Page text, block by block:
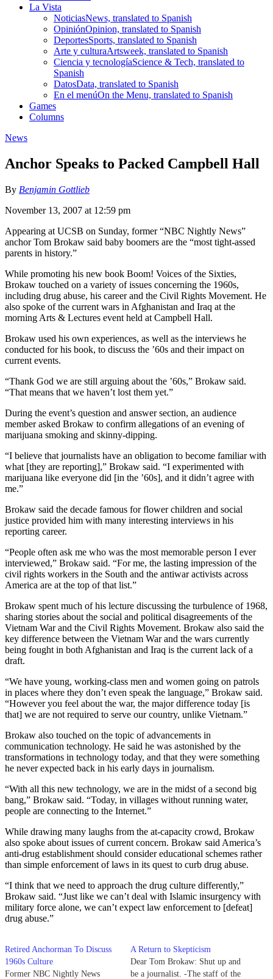
La Vista
NoticiasNews, translated to Spanish
OpiniónOpinion, translated to Spanish
DeportesSports, translated to Spanish
Arte y culturaArtsweek, translated to Spanish
Ciencia y tecnologíaScience & Tech, translated to
Spanish
DatosData, translated to Spanish
En el menúOn the Menu, translated to Spanish
Games
Columns
News
Anchor Speaks to Packed Campbell Hall
By Benjamin Gottlieb
November 13, 2007 at 12:59 pm
Appearing at UCSB on Sunday, former “NBC Nightly News”
anchor Tom Brokaw said baby boomers are the “most tight-assed
parents in history.”
While promoting his new book Boom! Voices of the Sixties,
Brokaw touched on a variety of issues concerning the 1960s,
including drug abuse, his career and the Civil Rights Movement. He
also spoke of the current wars in Afghanistan and Iraq at the
morning Arts & Lectures event held at Campbell Hall.
Brokaw used his own experiences, as well as the interviews he
conducted for his book, to discuss the ’60s and their impact on
current events.
“Thank God we are still arguing about the ’60s,” Brokaw said.
“That means that we haven’t lost them yet.”
During the event’s question and answer section, an audience
member asked Brokaw to confirm allegations of an evening of
marijuana smoking and skinny-dipping.
“I believe that journalists have an obligation to become familiar with
what [they are reporting],” Brokaw said. “I experimented with
marijuana like everyone did [in the ’60s], and it didn’t agree with
me.”
Brokaw said the decade famous for flower children and social
justice provided him with many interesting interviews in his
reporting career.
“People often ask me who was the most memorable person I ever
interviewed,” Brokaw said. “For me, the lasting impression of the
civil rights workers in the South and the antiwar activists across
America are at the top of that list.”
Brokaw spent much of his lecture discussing the turbulence of 1968,
sharing stories about the social and political disagreements of the
Vietnam War and the Civil Rights Movement. Brokaw also said the
key difference between the Vietnam War and the wars currently
being fought in both Afghanistan and Iraq is the current lack of a
draft.
“We have young, working-class men and women going on patrols
in places where they don’t even speak the language,” Brokaw said.
“However you feel about the war, the major difference today [is
that] we are not required to serve our country, unlike Vietnam.”
Brokaw also touched on the topic of advancements in
communication technology. He said he was astonished by the
transformations in technology today, and that they were something
he never expected back in his early days in journalism.
“With all this new technology, we are in the midst of a second big
bang,” Brokaw said. “Today, in villages without running water,
people are connecting to the Internet.”
While drawing many laughs from the at-capacity crowd, Brokaw
also spoke about issues of current concern. Brokaw said America’s
anti-drug establishment should consider educational schemes rather
than simple enforcement of laws in its quest to curb drug abuse.
“I think that we need to approach the drug culture differently,”
Brokaw said. “Just like we can’t deal with Islamic insurgency with
military force alone, we can’t expect law enforcement to [defeat]
drug abuse.”
Retired Anchorman To Discuss
1960s Culture
Former NBC Nightly News
A Return to Skepticism
Dear Tom Brokaw: Shut up and
be a journalist. -The staff of the